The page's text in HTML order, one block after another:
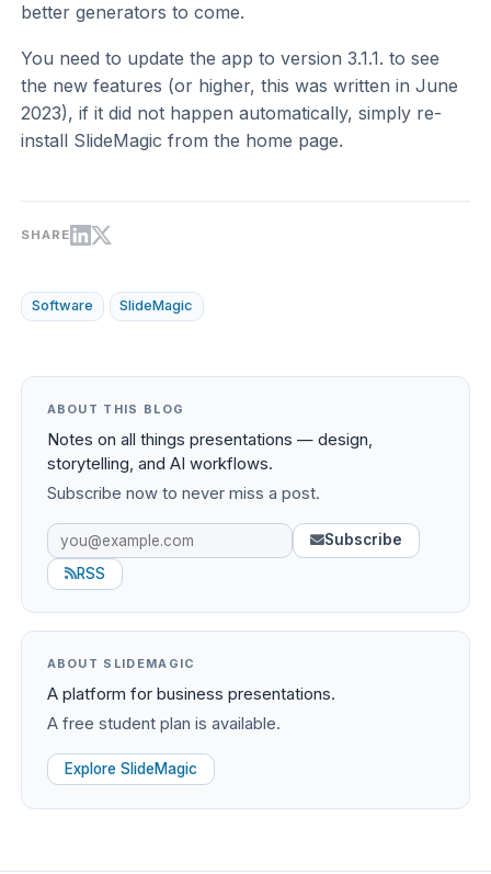
better generators to come.
You need to update the app to version 3.1.1. to see
the new features (or higher, this was written in June
2023), if it did not happen automatically, simply re-
install SlideMagic from the home page.
SHARE
Software SlideMagic
ABOUT THIS BLOG
Notes on all things presentations — design,
storytelling, and AI workflows.
Subscribe now to never miss a post.
Subscribe
RSS
ABOUT SLIDEMAGIC
A platform for business presentations.
A free student plan is available.
Explore SlideMagic